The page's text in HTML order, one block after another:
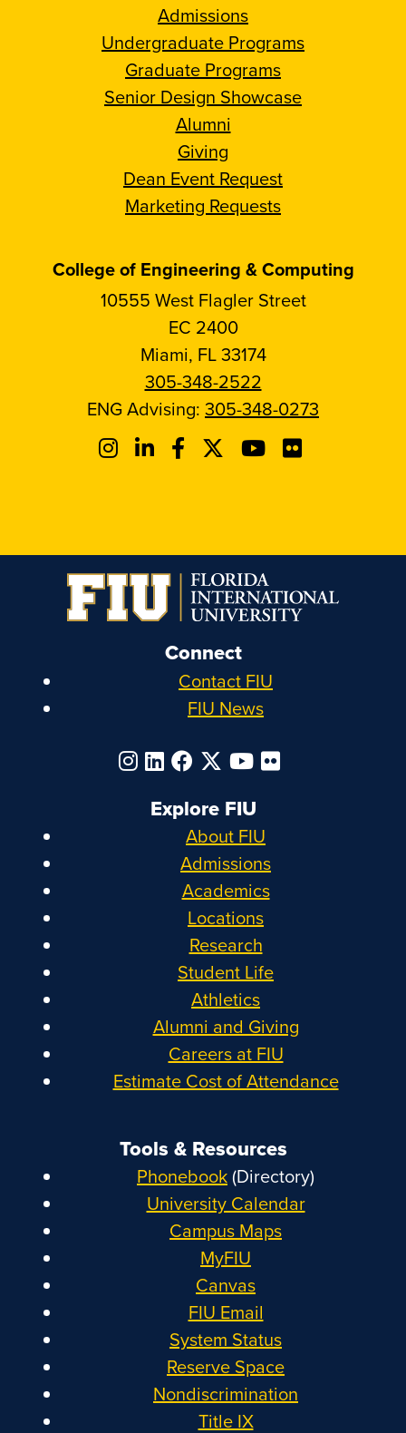
Admissions
Undergraduate Programs
Graduate Programs
Senior Design Showcase
Alumni
Giving
Dean Event Request
Marketing Requests
College of Engineering & Computing
10555 West Flagler Street
EC 2400
Miami, FL 33174
305-348-2522
ENG Advising: 305-348-0273
Connect
Contact FIU
FIU News
Explore FIU
About FIU
Admissions
Academics
Locations
Research
Student Life
Athletics
Alumni and Giving
Careers at FIU
Estimate Cost of Attendance
Tools & Resources
Phonebook(Directory)
University Calendar
Campus Maps
MyFIU
Canvas
FIU Email
System Status
Reserve Space
Nondiscrimination
Title IX